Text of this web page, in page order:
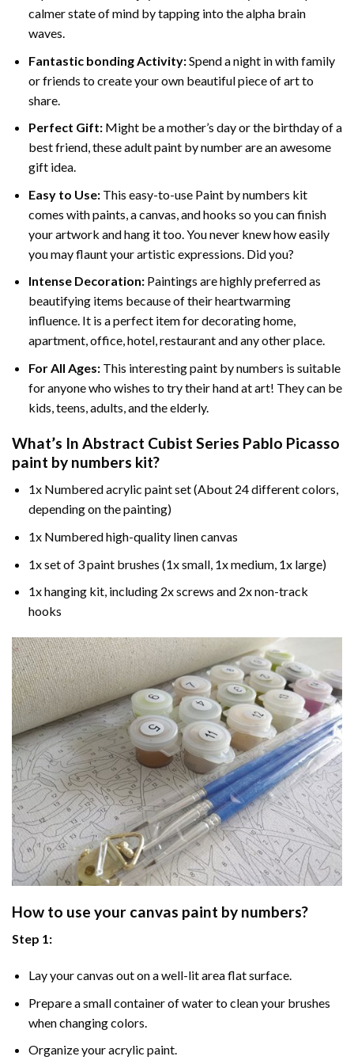
calmer state of mind by tapping into the alpha brain
waves.
Fantastic bonding Activity:Spend a night in with family
or friends to create your own beautiful piece of art to
share.
Perfect Gift:Might be a mother’s day or the birthday of a
best friend, theseadult paint by numberare an awesome
gift idea.
Easy to Use:This easy-to-use Paint by numbers kit
comes with paints, a canvas, and hooks so you can finish
your artwork and hang it too. You never knew how easily
you may flaunt your artistic expressions. Did you?
Intense Decoration: Paintings are highly preferred as
beautifying items because of their heartwarming
influence. It is a perfect item for decorating home,
apartment, office, hotel, restaurant and any other place.
For All Ages:This interestingpaint by numbers is suitable
for anyone who wishes to try their hand at art! They can be
kids, teens, adults, and the elderly.
What’s In Abstract Cubist Series Pablo Picasso
paint by numbers kit?
1x Numbered acrylic paint set (About 24 different colors,
depending on the painting)
1x Numbered high-quality linen canvas
1x set of 3 paint brushes (1x small, 1x medium, 1x large)
1x hanging kit, including 2x screws and 2x non-track
hooks
How to use your canvas paint by numbers?
Step 1:
Lay your canvas out on a well-lit area flat surface.
Prepare a small container of water to clean your brushes
when changing colors.
Organize your acrylic paint.